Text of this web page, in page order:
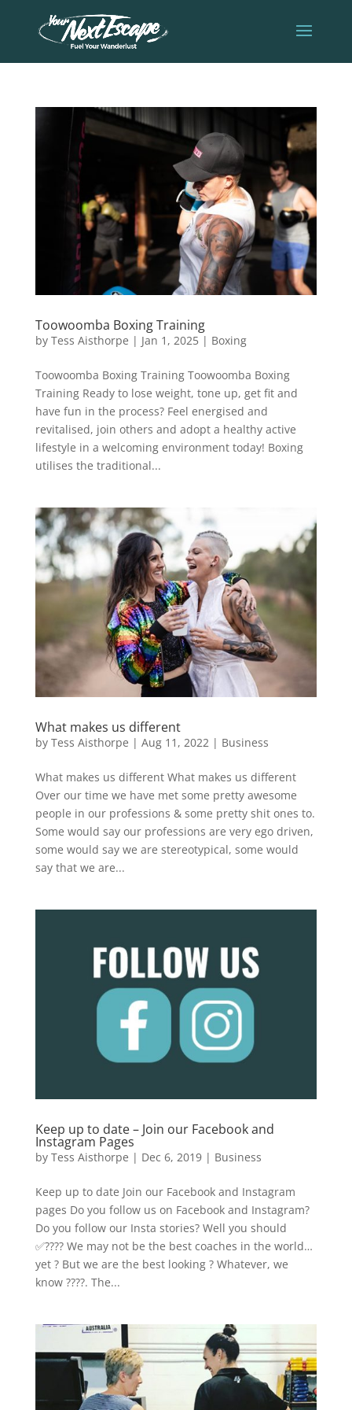
Toowoomba Boxing Training
by Tess Aisthorpe | Jan 1, 2025| Boxing
Toowoomba Boxing Training Toowoomba Boxing
Training Ready to lose weight, tone up, get fit and
have fun in the process? Feel energised and
revitalised, join others and adopt a healthy active
lifestyle in a welcoming environment today! Boxing
utilises the traditional...
What makes us different
by Tess Aisthorpe | Aug 11, 2022| Business
What makes us different What makes us different
Over our time we have met some pretty awesome
people in our professions & some pretty shit ones to.
Some would say our professions are very ego driven,
some would say we are stereotypical, some would
say that we are...
Keep up to date – Join our Facebook and
Instagram Pages
by Tess Aisthorpe | Dec 6, 2019| Business
Keep up to date Join our Facebook and Instagram
pages Do you follow us on Facebook and Instagram?
Do you follow our Insta stories? Well you should
✅???? We may not be the best coaches in the world…
yet ?‍ But we are the best looking ? Whatever, we
know ????. The...